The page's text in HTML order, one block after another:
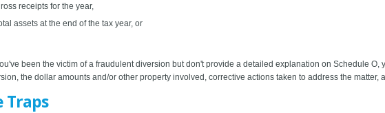
receipts for the year,
assets at the end of the tax year, or
been the victim of a fraudulent diversion but don't provide a detailed explanation on Schedule O,
the dollar amounts and/or other property involved, corrective actions taken to address the matter,
Traps